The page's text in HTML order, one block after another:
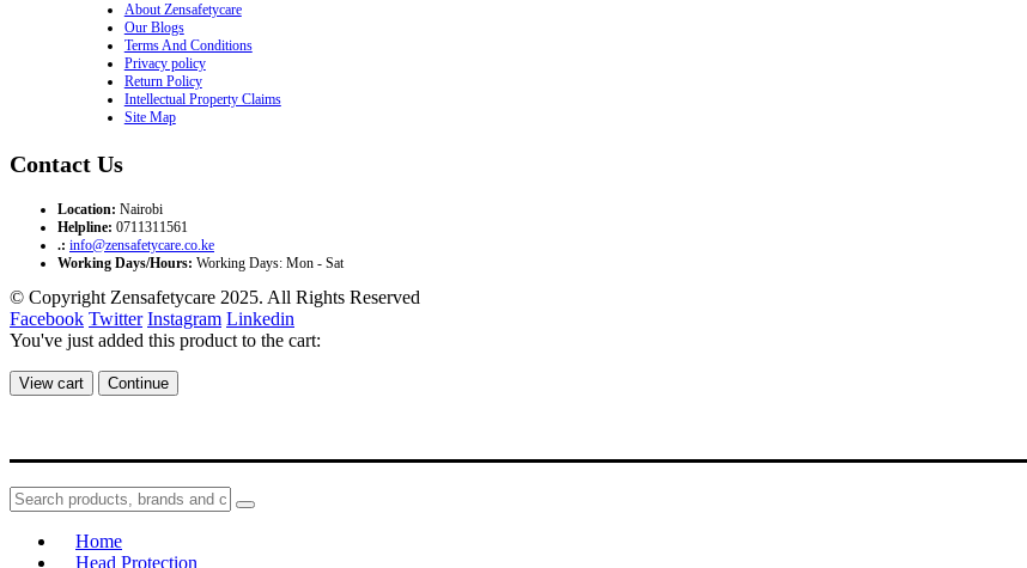
About Zensafetycare
Our Blogs
Terms And Conditions
Privacy policy
Return Policy
Intellectual Property Claims
Site Map
Contact Us
Location: Nairobi
Helpline: 0711311561
.: info@zensafetycare.co.ke
Working Days/Hours: Working Days: Mon - Sat
© Copyright Zensafetycare 2025. All Rights Reserved
Facebook Twitter Instagram Linkedin
You've just added this product to the cart:
View cart Continue
Home
Head Protection